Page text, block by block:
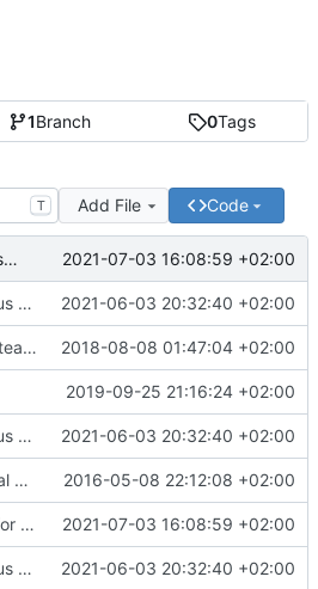
1Branch 0Tags
T Add File Code
fix for latest css update, thanks to maxime1907 2021-07-03 16:08:59 +02:00
focus on being just a connect extension again (use together with as2qcache) 2021-06-03 20:32:40 +02:00
nosteam detection WIP 2018-08-08 01:47:04 +02:00
2019-09-25 21:16:24 +02:00
focus on being just a connect extension again (use together with as2qcache) 2021-06-03 20:32:40 +02:00
initial commit 2016-05-08 22:12:08 +02:00
fix for latest css update, thanks to maxime1907 2021-07-03 16:08:59 +02:00
focus on being just a connect extension again (use together with as2qcache) 2021-06-03 20:32:40 +02:00